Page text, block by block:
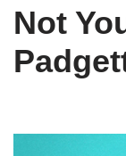
Not